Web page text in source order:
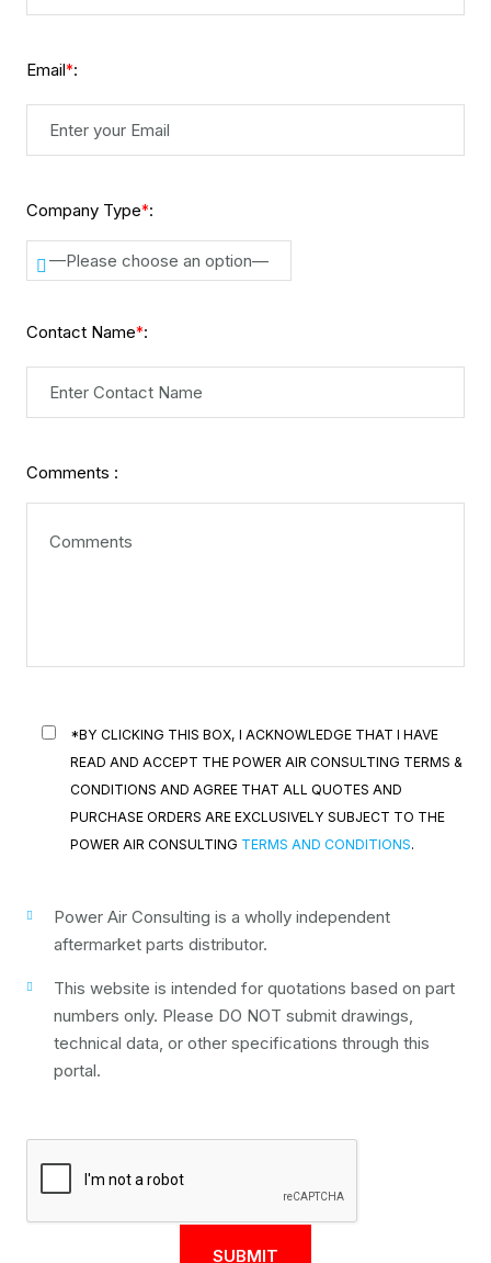
Email*:
Company Type*:
—Please choose an option—
Contact Name*:
Comments :
*BY CLICKING THIS BOX, I ACKNOWLEDGE THAT I HAVE
READ AND ACCEPT THE POWER AIR CONSULTING TERMS &
CONDITIONS AND AGREE THAT ALL QUOTES AND
PURCHASE ORDERS ARE EXCLUSIVELY SUBJECT TO THE
POWER AIR CONSULTING TERMS AND CONDITIONS.
Power Air Consulting is a wholly independent
aftermarket parts distributor.
This website is intended for quotations based on part
numbers only. Please DO NOT submit drawings,
technical data, or other specifications through this
portal.